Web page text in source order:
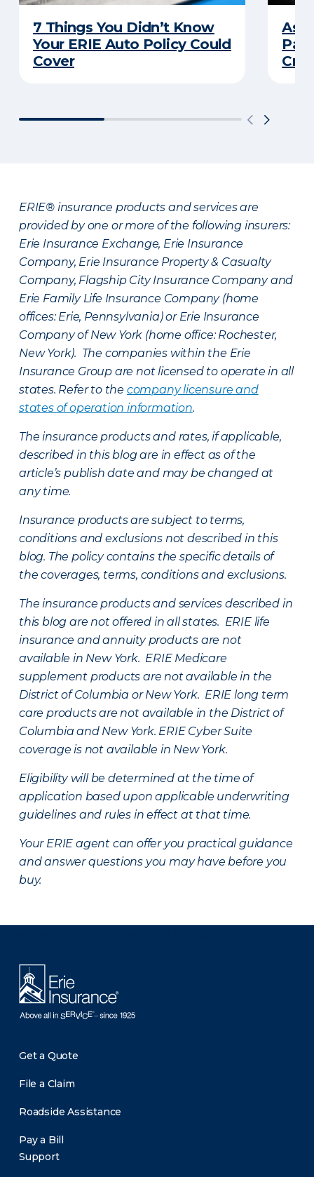
7 Things You Didn’t Know
Your ERIE Auto Policy Could
Cover
Ask
ERIE® insurance products and services are
provided by one or more of the following insurers:
Erie Insurance Exchange, Erie Insurance
Company, Erie Insurance Property & Casualty
Company, Flagship City Insurance Company and
Erie Family Life Insurance Company (home
offices: Erie, Pennsylvania) or Erie Insurance
Company of New York (home office: Rochester,
New York). The companies within the Erie
Insurance Group are not licensed to operate in all
states. Refer to the company licensure and
states of operation information.
The insurance products and rates, if applicable,
described in this blog are in effect as of the
article’s publish date and may be changed at
any time.
Insurance products are subject to terms,
conditions and exclusions not described in this
blog. The policy contains the specific details of
the coverages, terms, conditions and exclusions.
The insurance products and services described in
this blog are not offered in all states. ERIE life
insurance and annuity products are not
available in New York. ERIE Medicare
supplement products are not available in the
District of Columbia or New York. ERIE long term
care products are not available in the District of
Columbia and New York. ERIE Cyber Suite
coverage is not available in New York.
Eligibility will be determined at the time of
application based upon applicable underwriting
guidelines and rules in effect at that time.
Your ERIE agent can offer you practical guidance
and answer questions you may have before you
buy.
Get a Quote
File a Claim
Roadside Assistance
Pay a Bill
Support